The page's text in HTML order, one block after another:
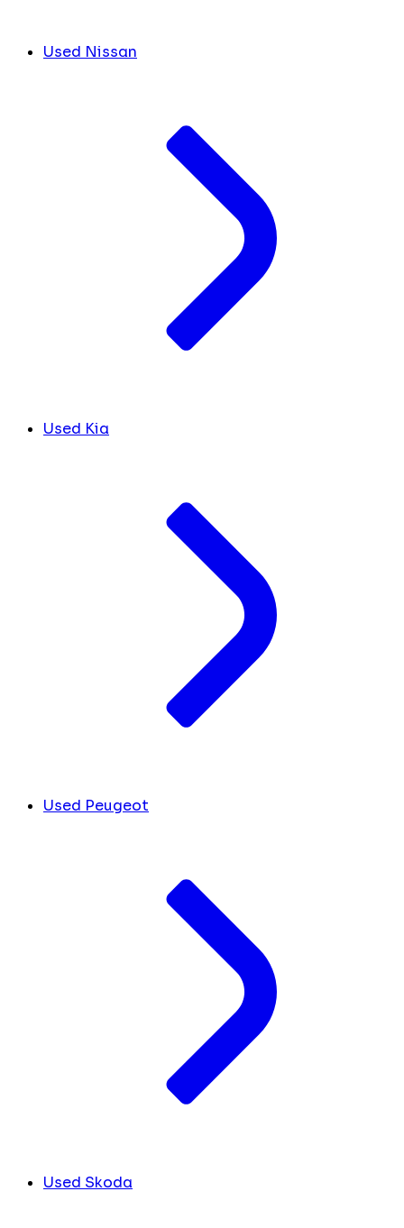
Used Nissan
Used Kia
Used Peugeot
Used Skoda